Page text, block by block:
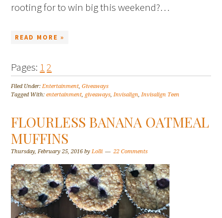
rooting for to win big this weekend?…
READ MORE »
Pages: 12
Filed Under:Entertainment,Giveaways
Tagged With:entertainment, giveaways,Invisalign,Invisalign Teen
FLOURLESS BANANA OATMEAL
MUFFINS
Thursday, February 25, 2016 byLolli 22 Comments